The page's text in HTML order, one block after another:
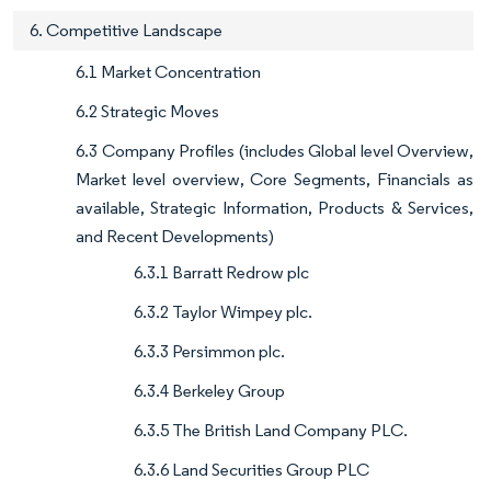
6. Competitive Landscape
6.1 Market Concentration
6.2 Strategic Moves
6.3 Company Profiles (includes Global level Overview,
Market level overview, Core Segments, Financials as
available, Strategic Information, Products & Services,
and Recent Developments)
6.3.1 Barratt Redrow plc
6.3.2 Taylor Wimpey plc.
6.3.3 Persimmon plc.
6.3.4 Berkeley Group
6.3.5 The British Land Company PLC.
6.3.6 Land Securities Group PLC